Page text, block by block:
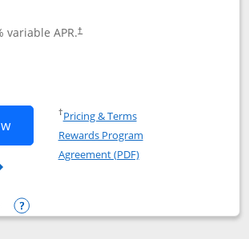
variable APR.†
Opens Marriott Bonvoy Bold
Marriott Bonvoy Bold(Registered
†Pricing & TermsOpens in a new window
Rewards Program
Agreement (PDF)Opens in a new
Bonvoy Bold
Opens compare popup dialog